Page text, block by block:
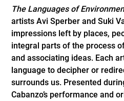
The Languages of
artists Avi Sperber and Suki
impressions left by places,
integral parts of the process
and associating ideas. Each
language to decipher or
surrounds us. Presented
Cabanzo’s performance and